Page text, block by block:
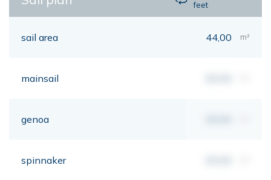
feet
sail area 44,00 m²
mainsail
genoa
spinnaker